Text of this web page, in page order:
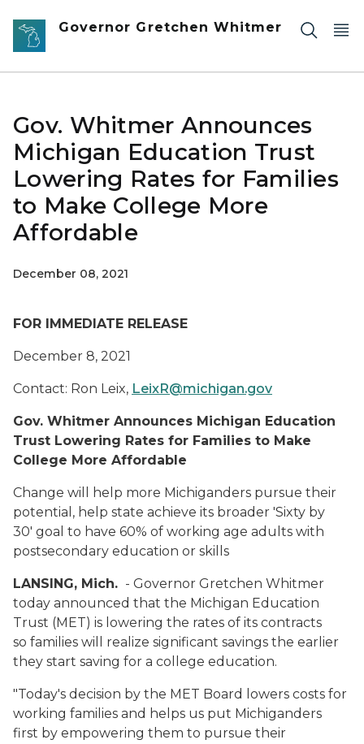
Skip to main content
Governor Gretchen Whitmer
Gov. Whitmer Announces
Michigan Education Trust
Lowering Rates for Families
to Make College More
Affordable
December 08, 2021
FOR IMMEDIATE RELEASE
December 8, 2021
Contact: Ron Leix, LeixR@michigan.gov
Gov. Whitmer Announces Michigan Education
Trust Lowering Rates for Families to Make
College More Affordable
Change will help more Michiganders pursue their
potential, help state achieve its broader 'Sixty by
30' goal to have 60% of working age adults with
postsecondary education or skills
LANSING, Mich. - Governor Gretchen Whitmer
today announced that the Michigan Education
Trust (MET) is lowering the rates of its contracts
so families will realize significant savings the earlier
they start saving for a college education.
"Today's decision by the MET Board lowers costs for
working families and helps us put Michiganders
first by empowering them to pursue their